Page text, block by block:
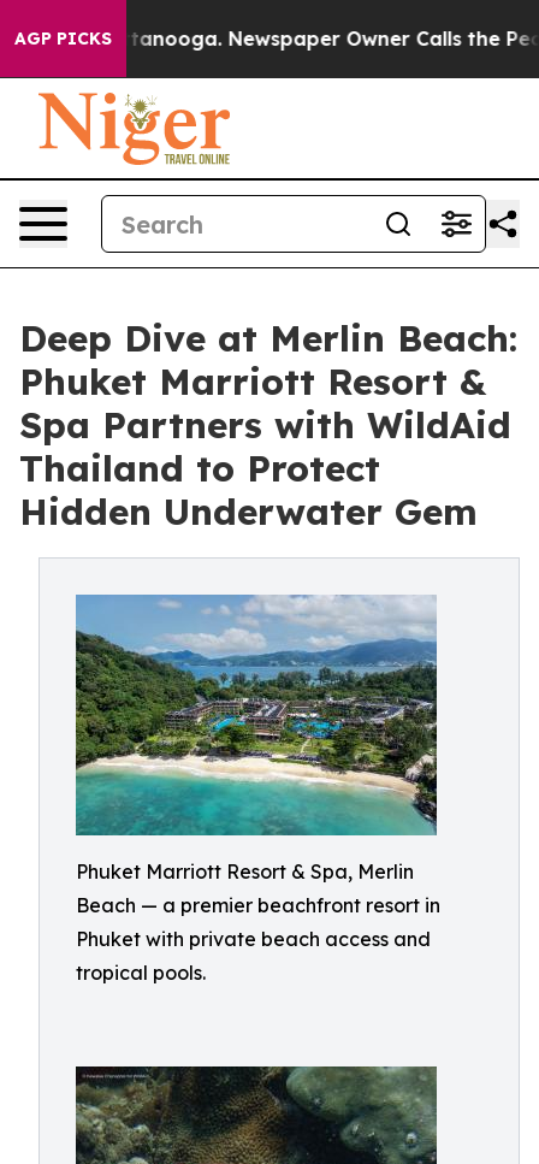
AGP PICKS Newspaper Owner Calls the People
Deep Dive at Merlin Beach:
Phuket Marriott Resort &
Spa Partners with WildAid
Thailand to Protect
Hidden Underwater Gem
Phuket Marriott Resort & Spa, Merlin
Beach — a premier beachfront resort in
Phuket with private beach access and
tropical pools.